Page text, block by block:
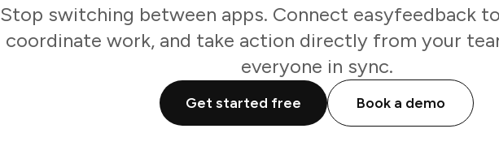
Stop switching between apps. Connect easyfeedback
coordinate work, and take action directly from your
everyone in sync.
Get started free Book a demo